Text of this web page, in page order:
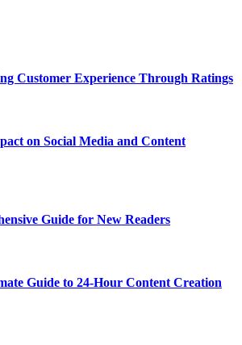
Customer Experience Through Ratings
on Social Media and Content
Guide for New Readers
Guide to 24-Hour Content Creation